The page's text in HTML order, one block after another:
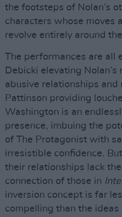
the footsteps of Nolan’s
characters whose moves
revolve entirely around
The performances are all
Debicki elevating
abusive relationships and
Pattinson providing
Washington is an
presence, imbuing the
of The Protagonist with
irresistible confidence.
their relationships lack
connection of those in
inversion concept is far
compelling than the ideas